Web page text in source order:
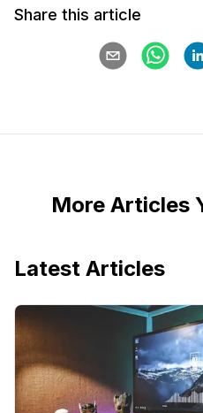
Share this article
More Articles
Latest Articles